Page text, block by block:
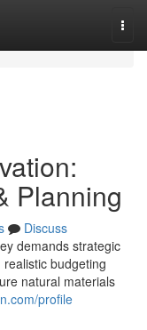
Planning
Discuss
demands strategic
budgeting
natural materials
profile